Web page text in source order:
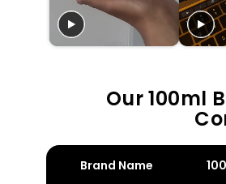
Our 100ml
Brand Name